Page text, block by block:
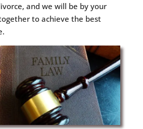
and we will be by your
to achieve the best